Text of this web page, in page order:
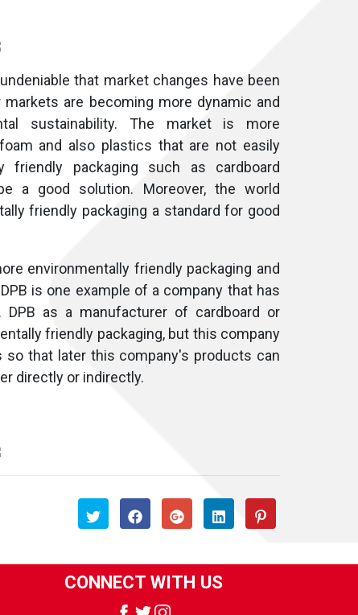
that market changes have been
are becoming more dynamic and
sustainability. The market is more
and also plastics that are not easily
friendly packaging such as cardboard
a good solution. Moreover, the world
friendly packaging a standard for good
environmentally friendly packaging and
is one example of a company that has
as a manufacturer of cardboard or
friendly packaging, but this company
that later this company's products can
directly or indirectly.
CONNECT WITH US